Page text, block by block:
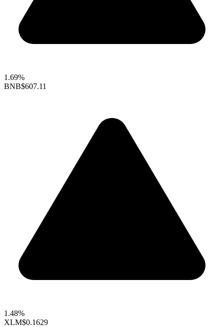
1.69%
BNB$607.11
1.48%
XLM$0.1629